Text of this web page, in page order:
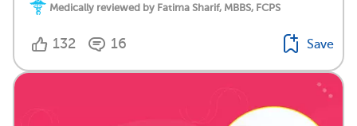
Medically reviewed by Fatima Sharif, MBBS, FCPS
132 16 Save